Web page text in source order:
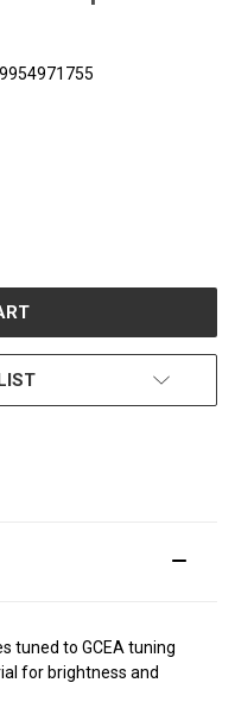
tuned to GCEA tuning
for brightness and